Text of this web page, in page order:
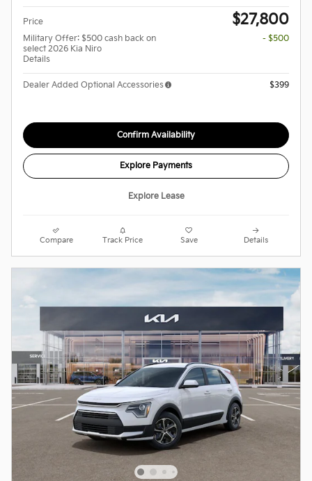
Price $27,800
Military Offer: $500 cash back on
select 2026 Kia Niro
Details
- $500
Dealer Added Optional Accessories $399
Confirm Availability
Explore Payments
Explore Lease
Compare Track Price Save Details